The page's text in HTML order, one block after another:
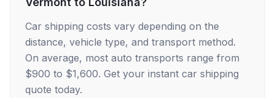
Car shipping costs vary depending on the
distance, vehicle type, and transport method.
On average, most auto transports range from
$900 to $1,600. Get your instant car shipping
quote today.